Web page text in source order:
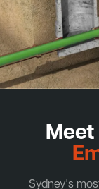
Sydney's